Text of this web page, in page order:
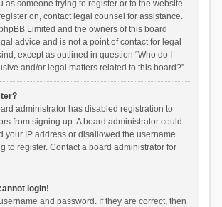
as someone trying to register or to the website
on, contact legal counsel for assistance.
Limited and the owners of this board
advice and is not a point of contact for legal
except as outlined in question “Who do I
and/or legal matters related to this board?”.
administrator has disabled registration to
from signing up. A board administrator could
your IP address or disallowed the username
to register. Contact a board administrator for
login!
and password. If they are correct, then